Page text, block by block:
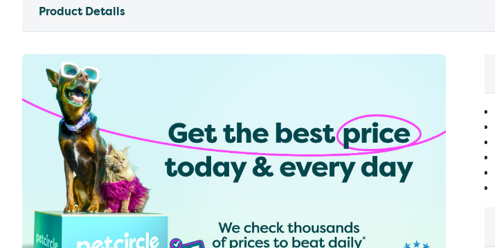
Product Details